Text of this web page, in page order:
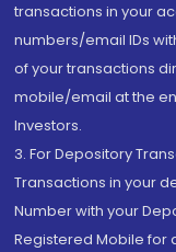
transactions in your
numbers/email IDs
of your transactions
mobile/email at the
Investors.
3. For Depository
Transactions in your
Number with your
Registered Mobile for